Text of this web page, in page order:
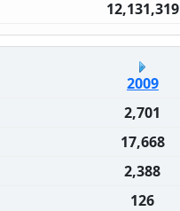
12,131,319
2009
2,701
17,668
2,388
126